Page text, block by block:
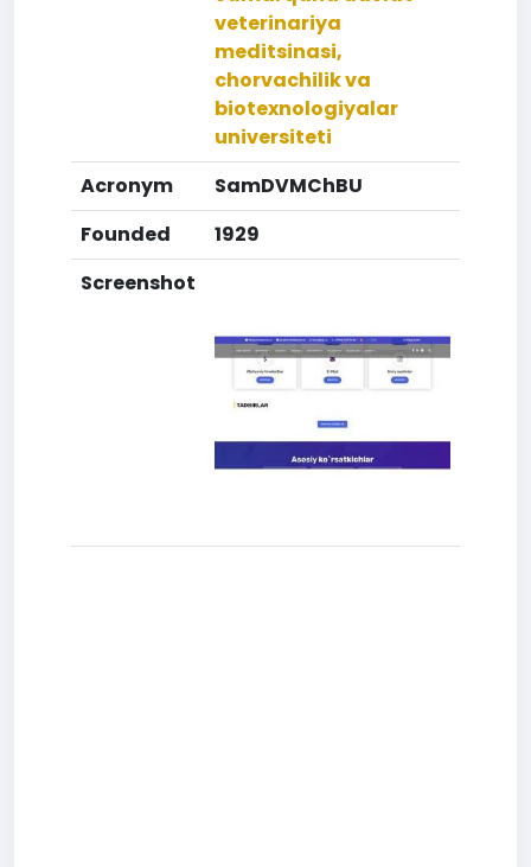
veterinariya
meditsinasi,
chorvachilik va
biotexnologiyalar
universiteti
Acronym
SamDVMChBU
Founded
1929
Screenshot